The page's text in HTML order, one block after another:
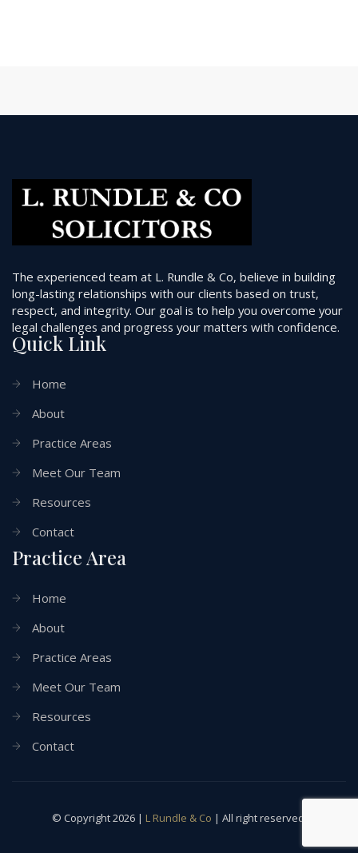
The experienced team at L. Rundle & Co, believe in building
long-lasting relationships with our clients based on trust,
respect, and integrity. Our goal is to help you overcome your
legal challenges and progress your matters with confidence.
Quick Link
Home
About
Practice Areas
Meet Our Team
Resources
Contact
Practice Area
Home
About
Practice Areas
Meet Our Team
Resources
Contact
© Copyright 2026 | L Rundle & Co | All right reserved.